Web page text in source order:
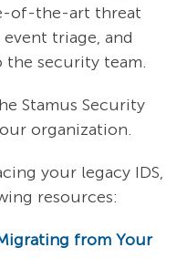
of-the-art threat
triage, and
security team.
Stamus Security
organization.
your legacy IDS,
resources:
from Your